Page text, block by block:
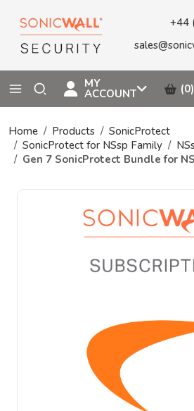
+44
MY
ACCOUNT (0)
Home Products
SonicProtect
SonicProtect for NSsp Family
Gen 7 SonicProtect Bundle for